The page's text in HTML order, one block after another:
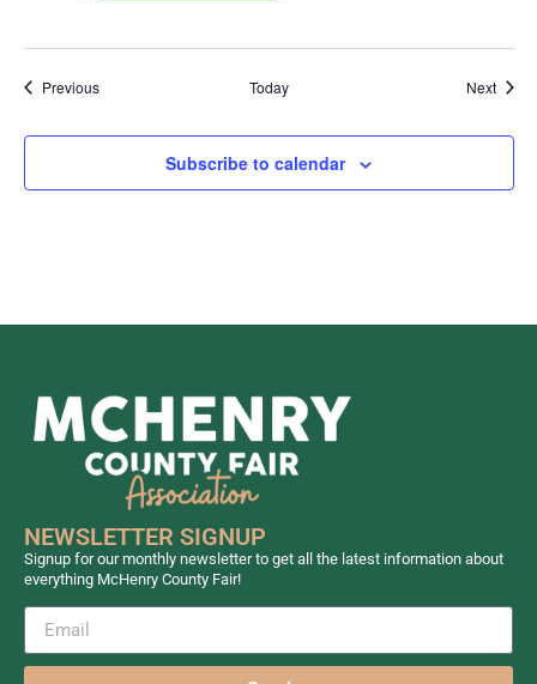
PreviousEvents Today Next
Subscribe to calendar
NEWSLETTER SIGNUP
Signup for our monthly newsletter to get all the latest information about
everything McHenry County Fair!